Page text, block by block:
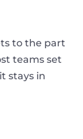
to the part
teams set
stays in